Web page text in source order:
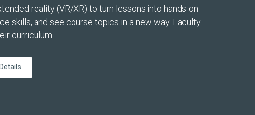
reality (VR/XR) to turn lessons into hands-on
skills, and see course topics in a new way. Faculty
curriculum.